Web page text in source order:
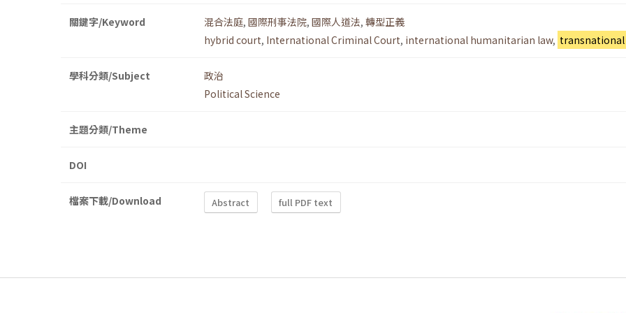
關鍵字/Keyword 混合法庭, 國際刑事法院, 國際人道法, 轉型正義
hybrid court, International Criminal Court, international humanitarian law, transnational
學科分類/Subject
政治
Political Science
主題分類/Theme
DOI
檔案下載/Download Abstract full PDF text